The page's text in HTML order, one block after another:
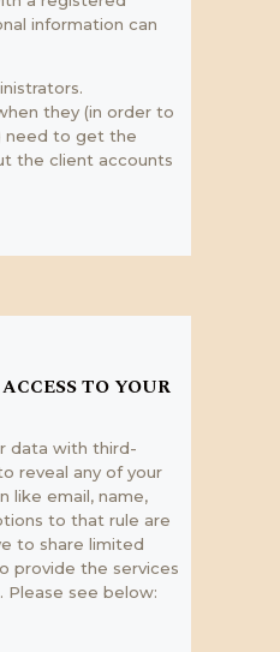
information can
they (in order to
need to get the
the client accounts
TO YOUR
data with third-
reveal any of your
like email, name,
to that rule are
to share limited
provide the services
Please see below: